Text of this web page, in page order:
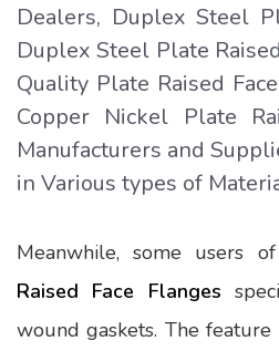
Dealers, Duplex Steel
Duplex Steel Plate
Quality Plate Raised
Copper Nickel Plate
Manufacturers and
in Various types of
Meanwhile, some users of
Raised Face Flanges
wound gaskets. The feature